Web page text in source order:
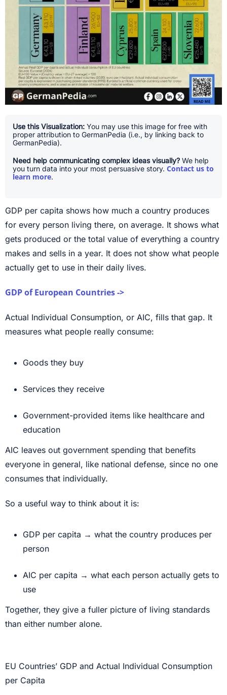
Use this Visualization: You may use this image for free with
proper attribution to GermanPedia (i.e., by linking back to
GermanPedia).
Need help communicating complex ideas visually? We help
you turn data into your most persuasive story. Contact us to
learn more.
GDP per capita shows how much a country produces
for every person living there, on average. It shows what
gets produced or the total value of everything a country
makes and sells in a year. It does not show what people
actually get to use in their daily lives.
GDP of European Countries ->
Actual Individual Consumption, or AIC, fills that gap. It
measures what people really consume:
Goods they buy
Services they receive
Government-provided items like healthcare and
education
AIC leaves out government spending that benefits
everyone in general, like national defense, since no one
consumes that individually.
So a useful way to think about it is:
GDP per capita → what the country produces per
person
AIC per capita → what each person actually gets to
use
Together, they give a fuller picture of living standards
than either number alone.
EU Countries’ GDP and Actual Individual Consumption
per Capita